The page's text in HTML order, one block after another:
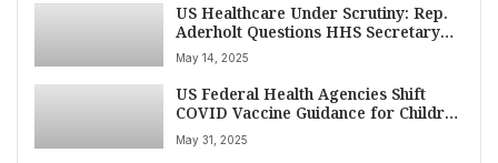
US Healthcare Under Scrutiny: Rep.
Aderholt Questions HHS Secretary
Kennedy Jr. on Spending, Outcomes,
and Future Priorities
May 14, 2025
US Federal Health Agencies Shift
COVID Vaccine Guidance for Children
and Pregnant Women Amid
Leadership Change
May 31, 2025